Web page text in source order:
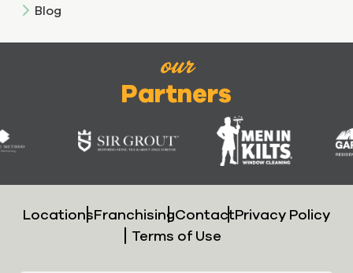
Blog
our
Partners
LocationsFranchisingContactPrivacy Policy
Terms of Use